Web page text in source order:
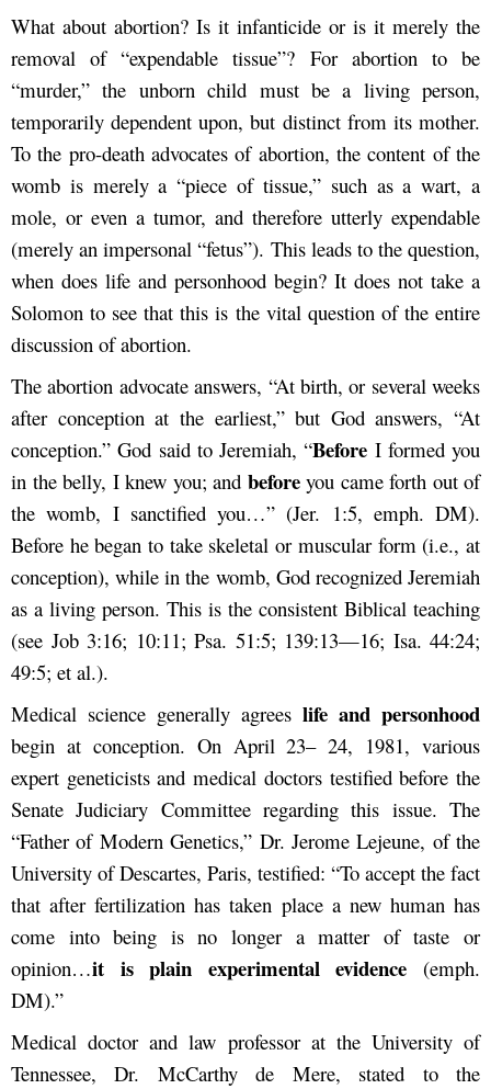
What about abortion? Is it infanticide or is it merely the
removal of “expendable tissue”? For abortion to be
“murder,” the unborn child must be a living person,
temporarily dependent upon, but distinct from its mother.
To the pro-death advocates of abortion, the content of the
womb is merely a “piece of tissue,” such as a wart, a
mole, or even a tumor, and therefore utterly expendable
(merely an impersonal “fetus”). This leads to the question,
when does life and personhood begin? It does not take a
Solomon to see that this is the vital question of the entire
discussion of abortion.
The abortion advocate answers, “At birth, or several weeks
after conception at the earliest,” but God answers, “At
conception.” God said to Jeremiah, “Before I formed you
in the belly, I knew you; and beforeyou came forth out of
the womb, I sanctified you…” (Jer. 1:5, emph. DM).
Before he began to take skeletal or muscular form (i.e., at
conception), while in the womb, God recognized Jeremiah
as a living person. This is the consistent Biblical teaching
(see Job 3:16; 10:11; Psa. 51:5; 139:13—16; Isa. 44:24;
49:5; et al.).
Medical science generally agrees life and personhood
begin at conception. On April 23– 24, 1981, various
expert geneticists and medical doctors testified before the
Senate Judiciary Committee regarding this issue. The
“Father of Modern Genetics,” Dr. Jerome Lejeune, of the
University of Descartes, Paris, testified: “To accept the fact
that after fertilization has taken place a new human has
come into being is no longer a matter of taste or
opinion…it is plain experimental evidence (emph.
DM).”
Medical doctor and law professor at the University of
Tennessee, Dr. McCarthy de Mere, stated to the